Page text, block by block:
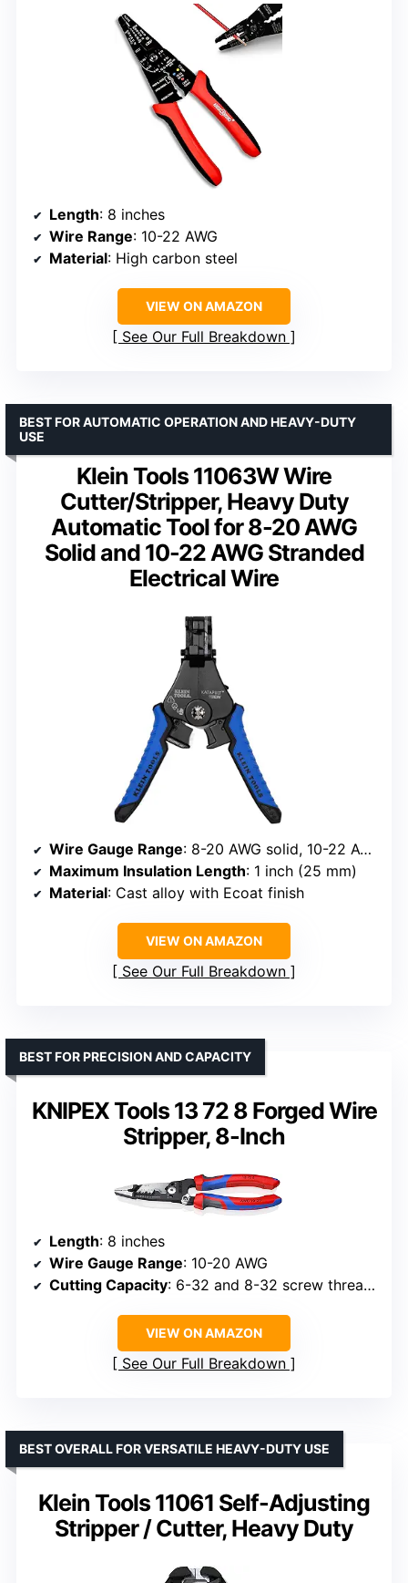
Length: 8 inches
Wire Range: 10-22 AWG
Material: High carbon steel
VIEW ON AMAZON
See Our Full Breakdown
Klein Tools 11063W Wire
Cutter/Stripper, Heavy Duty
Automatic Tool for 8-20 AWG
Solid and 10-22 AWG Stranded
Electrical Wire
BEST FOR AUTOMATIC OPERATION AND HEAVY-DUTY
USE
Wire Gauge Range: 8-20 AWG solid, 10-22 AWG stranded
Maximum Insulation Length: 1 inch (25 mm)
Material: Cast alloy with Ecoat finish
VIEW ON AMAZON
See Our Full Breakdown
KNIPEX Tools 13 72 8 Forged Wire
Stripper, 8-Inch
BEST FOR PRECISION AND CAPACITY
Length: 8 inches
Wire Gauge Range: 10-20 AWG
Cutting Capacity: 6-32 and 8-32 screw threads
VIEW ON AMAZON
See Our Full Breakdown
Klein Tools 11061 Self-Adjusting
Stripper / Cutter, Heavy Duty
BEST OVERALL FOR VERSATILE HEAVY-DUTY USE